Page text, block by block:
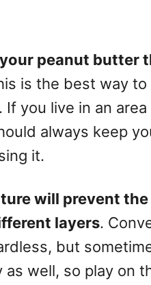
peanut butter
is the best way to
. If you live in an
always keep
it.
will prevent
layers.
but
as well, so play on